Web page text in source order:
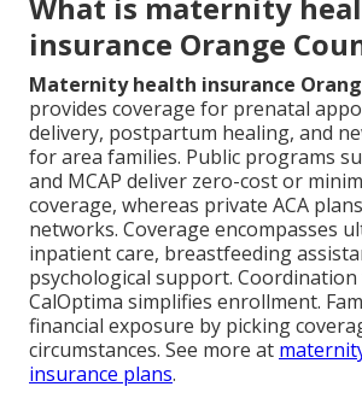
insurance Orange
Maternity health insurance
provides coverage for prenatal
delivery, postpartum healing, and
for area families. Public programs
and MCAP deliver zero-cost or
coverage, whereas private ACA
networks. Coverage encompasses
inpatient care, breastfeeding
psychological support.
CalOptima simplifies enrollment.
financial exposure by picking
circumstances. See more at
insurance plans.